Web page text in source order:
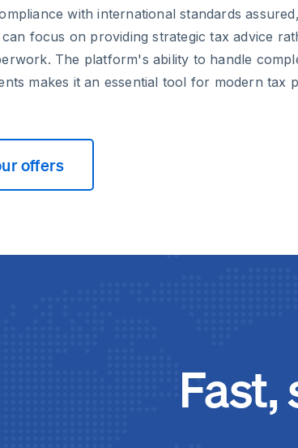
with international standards assured,
focus on providing strategic tax advice
The platform's ability to handle
makes it an essential tool for modern tax
offers
Fast,